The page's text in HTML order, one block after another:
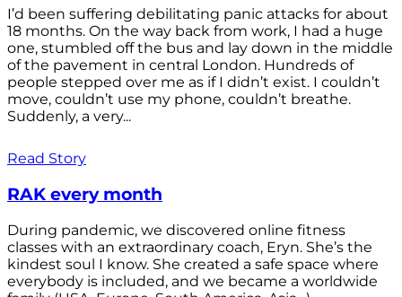
I’d been suffering debilitating panic attacks for about
18 months. On the way back from work, I had a huge
one, stumbled off the bus and lay down in the middle
of the pavement in central London. Hundreds of
people stepped over me as if I didn’t exist. I couldn’t
move, couldn’t use my phone, couldn’t breathe.
Suddenly, a very...
Read Story
RAK every month
During pandemic, we discovered online fitness
classes with an extraordinary coach, Eryn. She’s the
kindest soul I know. She created a safe space where
everybody is included, and we became a worldwide